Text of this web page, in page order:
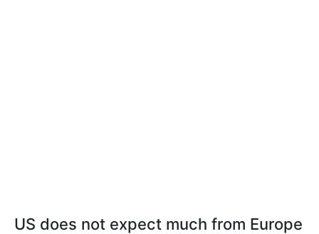
US does not expect much from Europe